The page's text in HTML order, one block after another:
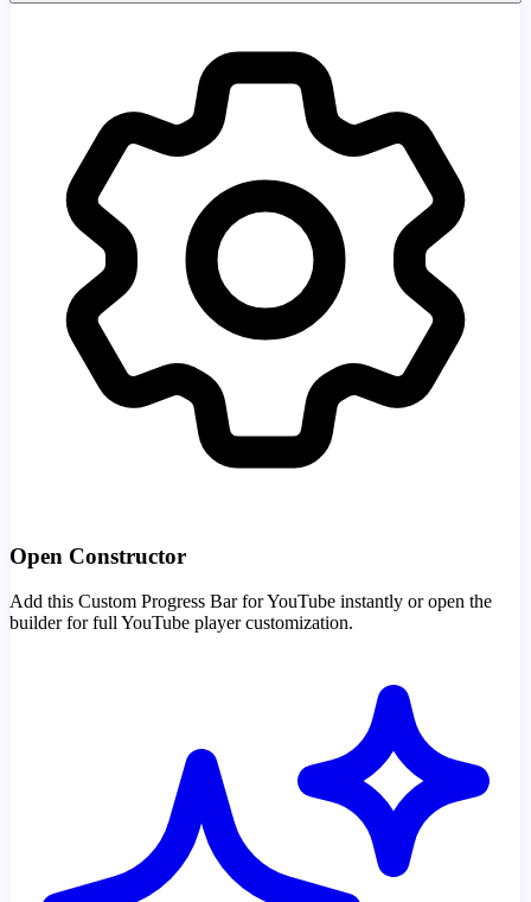
Open Constructor
Add this Custom Progress Bar for YouTube instantly or open the
builder for full YouTube player customization.